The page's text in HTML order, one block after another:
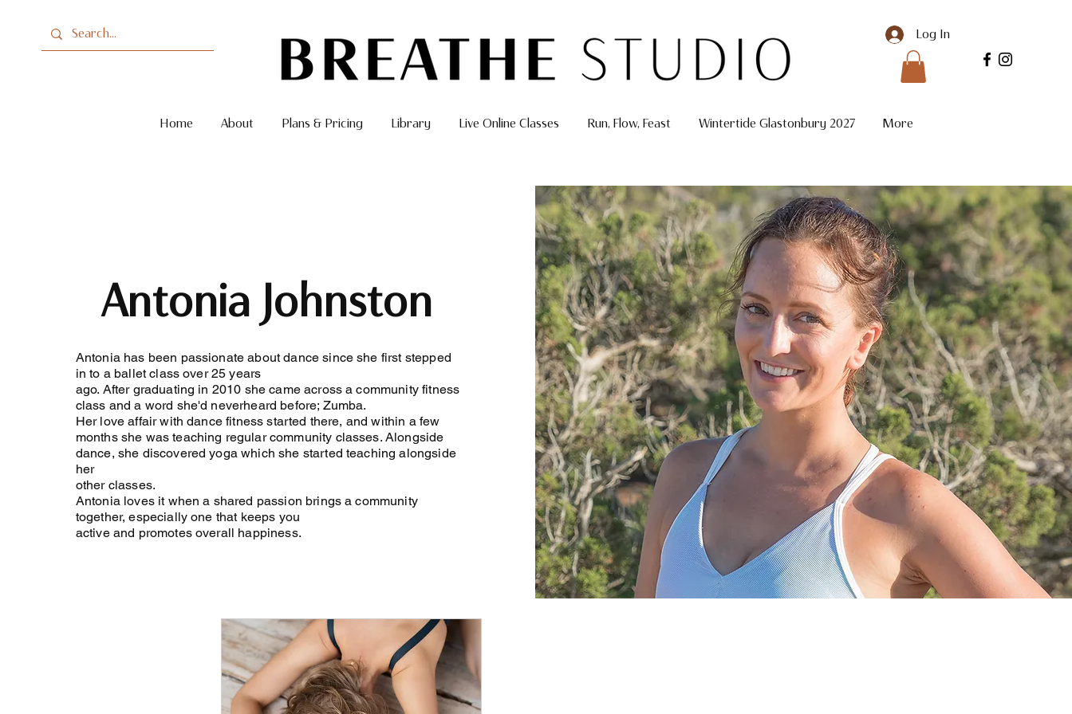
Log In
Home About Plans & Pricing Library Live Online Classes Run, Flow, Feast Wintertide Glastonbury 2027 More
Antonia Johnston
Antonia has been passionate about dance since she first stepped
in to a ballet class over 25 years
ago. After graduating in 2010 she came across a community fitness
class and a word she'd neverheard before; Zumba.
Her love affair with dance fitness started there, and within a few
months she was teaching regular community classes. Alongside
dance, she discovered yoga which she started teaching alongside
her
other classes.
Antonia loves it when a shared passion brings a community
together, especially one that keeps you
active and promotes overall happiness.